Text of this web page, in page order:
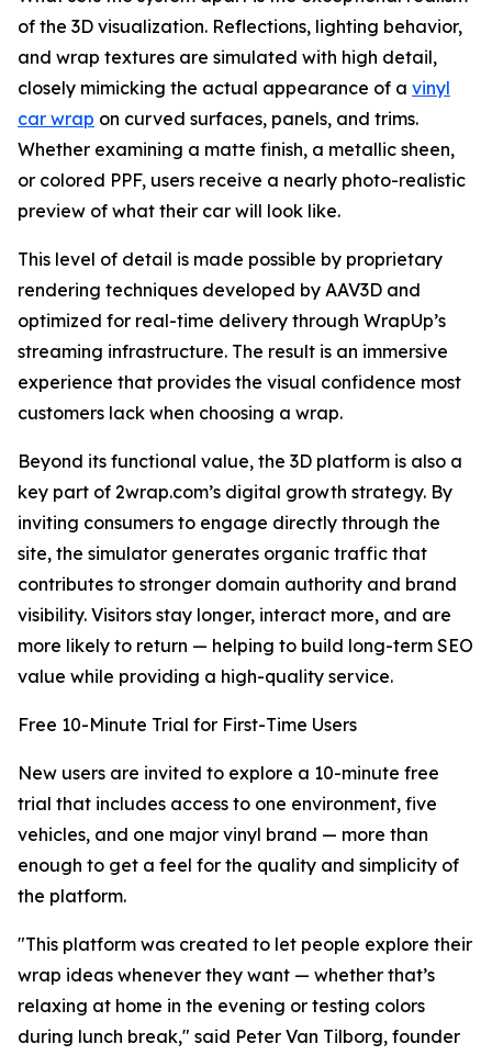
of the 3D visualization. Reflections, lighting behavior,
and wrap textures are simulated with high detail,
closely mimicking the actual appearance of a vinyl
car wrap on curved surfaces, panels, and trims.
Whether examining a matte finish, a metallic sheen,
or colored PPF, users receive a nearly photo-realistic
preview of what their car will look like.
This level of detail is made possible by proprietary
rendering techniques developed by AAV3D and
optimized for real-time delivery through WrapUp’s
streaming infrastructure. The result is an immersive
experience that provides the visual confidence most
customers lack when choosing a wrap.
Beyond its functional value, the 3D platform is also a
key part of 2wrap.com’s digital growth strategy. By
inviting consumers to engage directly through the
site, the simulator generates organic traffic that
contributes to stronger domain authority and brand
visibility. Visitors stay longer, interact more, and are
more likely to return — helping to build long-term SEO
value while providing a high-quality service.
Free 10-Minute Trial for First-Time Users
New users are invited to explore a 10-minute free
trial that includes access to one environment, five
vehicles, and one major vinyl brand — more than
enough to get a feel for the quality and simplicity of
the platform.
"This platform was created to let people explore their
wrap ideas whenever they want — whether that’s
relaxing at home in the evening or testing colors
during lunch break," said Peter Van Tilborg, founder